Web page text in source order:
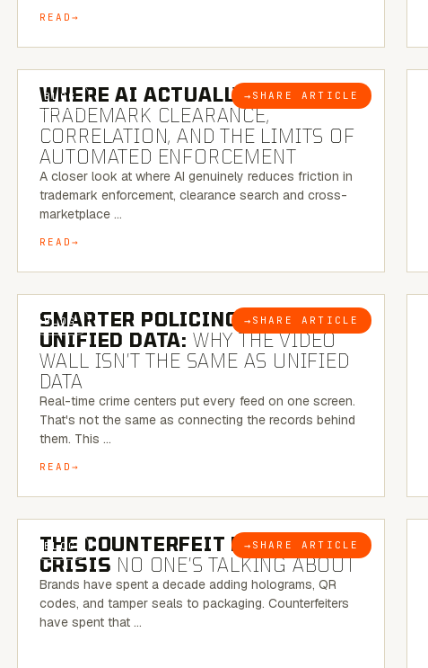
READ
BLOG → SHARE ARTICLE
5 MINUTE READ
WHERE AI ACTUALLY HELPS:
TRADEMARK CLEARANCE,
CORRELATION, AND THE LIMITS OF
AUTOMATED ENFORCEMENT
A closer look at where AI genuinely reduces friction in
trademark enforcement, clearance search and cross-
marketplace …
READ
BLOG → SHARE ARTICLE
6 MINUTE READ
SMARTER POLICING THROUGH
UNIFIED DATA: WHY THE VIDEO
WALL ISN’T THE SAME AS UNIFIED
DATA
Real-time crime centers put every feed on one screen.
That's not the same as connecting the records behind
them. This …
READ
BLOG → SHARE ARTICLE
6 MINUTE READ
THE COUNTERFEIT PACKAGING
CRISIS NO ONE’S TALKING ABOUT
Brands have spent a decade adding holograms, QR
codes, and tamper seals to packaging. Counterfeiters
have spent that …